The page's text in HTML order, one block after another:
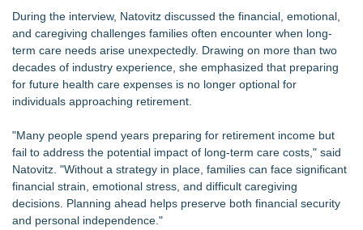
Ketamine Program Moves Within Reach of
Commercialization: NRx Pharmaceuticals: (NAS DAQ: NRXP)
Autonomous Robotics Platform Expansion as Public Market
Debut is Very Close: MBody AI Corp. (N A S D A Q: MBAI)
She Had 18 Hours to Defend a Billion-Dollar Bet. Her News
Feed Wasn't Going to Get Her There
Summit Financial Group Acquires IFC Benefit Solutions
Appletreecash Canadian Affordability Report
Why Oil Prices Dropped After Trump Called Off Iran Strikes
and What It Means for CFD Traders on BCR
TeenCapital Modernizes Digital Presence with Brand New
Website Launch
During the interview, Natovitz discussed the financial, emotional,
and caregiving challenges families often encounter when long-
term care needs arise unexpectedly. Drawing on more than two
decades of industry experience, she emphasized that preparing
for future health care expenses is no longer optional for
individuals approaching retirement.
"Many people spend years preparing for retirement income but
fail to address the potential impact of long-term care costs," said
Natovitz. "Without a strategy in place, families can face significant
financial strain, emotional stress, and difficult caregiving
decisions. Planning ahead helps preserve both financial security
and personal independence."